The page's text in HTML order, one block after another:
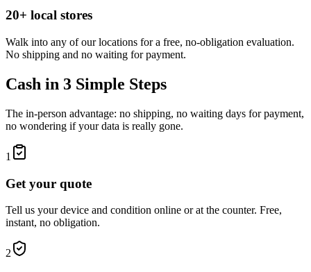
20+ local stores
Walk into any of our locations for a free, no-obligation evaluation.
No shipping and no waiting for payment.
Cash in 3 Simple Steps
The in-person advantage: no shipping, no waiting days for payment,
no wondering if your data is really gone.
1
Get your quote
Tell us your device and condition online or at the counter. Free,
instant, no obligation.
2